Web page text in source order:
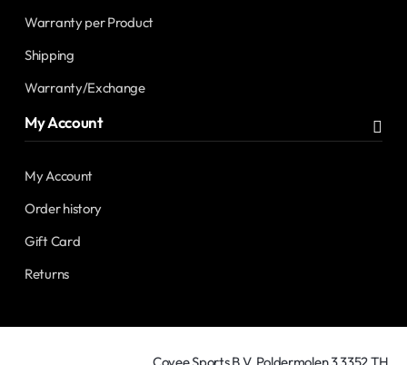
Warranty per Product
Shipping
Warranty/Exchange
My Account
My Account
Order history
Gift Card
Returns